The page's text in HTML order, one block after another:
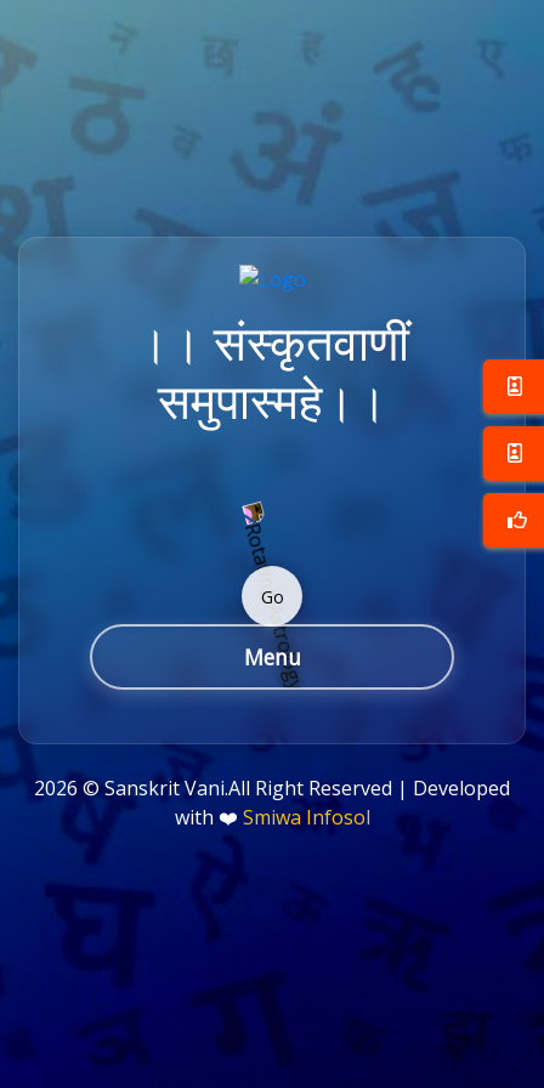
।। संस्कृतवाणीं
समुपास्महे।।
Go
Menu
2026 ©Sanskrit Vani.All Right Reserved | Developed
with ❤️ Smiwa Infosol